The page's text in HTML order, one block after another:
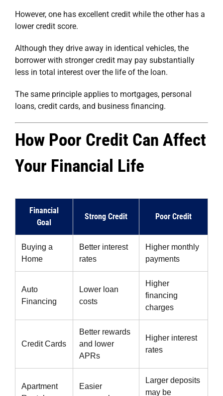
However, one has excellent credit while the other has a
lower credit score.
Although they drive away in identical vehicles, the
borrower with stronger credit may pay substantially
less in total interest over the life of the loan.
The same principle applies to mortgages, personal
loans, credit cards, and business financing.
How Poor Credit Can Affect
Your Financial Life
Financial
Goal
Strong Credit Poor Credit
Buying a
Home
Better interest
rates
Higher monthly
payments
Auto
Financing
Lower loan
costs
Higher
financing
charges
Credit Cards
Better rewards
and lower
APRs
Higher interest
rates
Apartment
Easier
Larger deposits
may be